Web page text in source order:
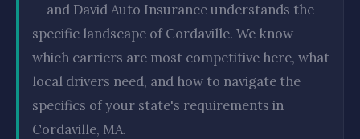
— and David Auto Insurance understands the
specific landscape of Cordaville. We know
which carriers are most competitive here, what
local drivers need, and how to navigate the
specifics of your state's requirements in
Cordaville, MA.